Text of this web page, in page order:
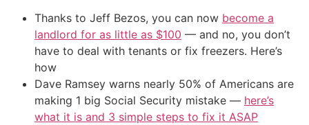
Thanks to Jeff Bezos, you can now become a
landlord for as little as $100 — and no, you don’t
have to deal with tenants or fix freezers. Here’s
how
Dave Ramsey warns nearly 50% of Americans are
making 1 big Social Security mistake — here’s
what it is and 3 simple steps to fix it ASAP